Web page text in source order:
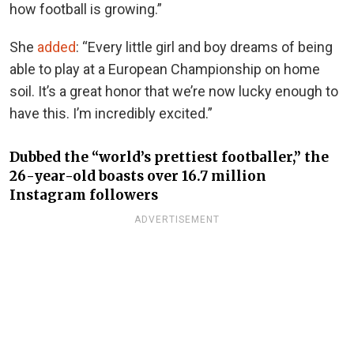
how football is growing.”
She added: “Every little girl and boy dreams of being
able to play at a European Championship on home
soil. It’s a great honor that we’re now lucky enough to
have this. I’m incredibly excited.”
Dubbed the “world’s prettiest footballer,” the
26-year-old boasts over 16.7 million
Instagram followers
ADVERTISEMENT